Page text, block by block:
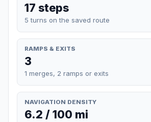
17 steps
5 turns on the saved route
RAMPS & EXITS
3
1 merges, 2 ramps or exits
NAVIGATION DENSITY
6.2 / 100 mi